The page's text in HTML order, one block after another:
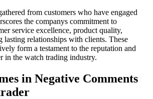
from customers who have engaged
the companys commitment to
service excellence, product quality,
lasting relationships with clients. These
form a testament to the reputation and
in the watch trading industry.
in Negative Comments